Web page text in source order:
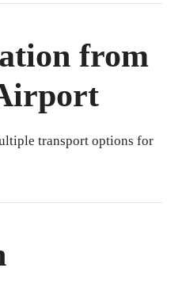
from
transport options for